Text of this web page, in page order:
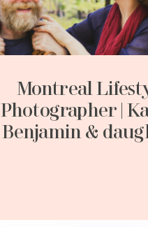
Montreal
Photographer |
Benjamin &